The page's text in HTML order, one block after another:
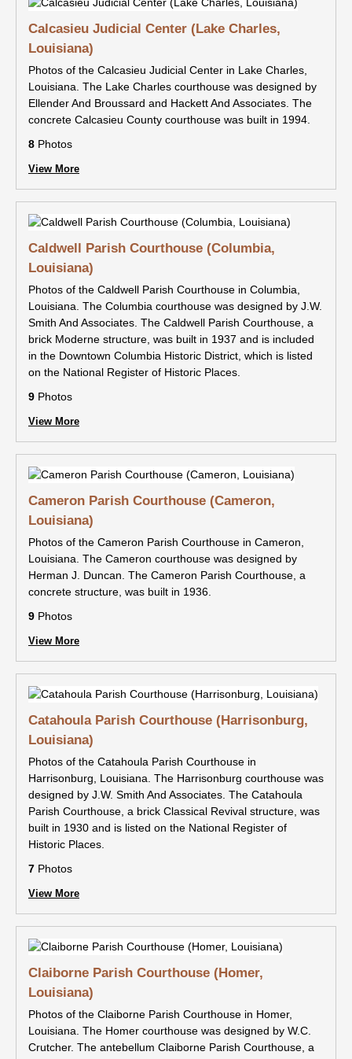
Calcasieu Judicial Center (Lake Charles,
Louisiana)
Photos of the Calcasieu Judicial Center in Lake Charles,
Louisiana. The Lake Charles courthouse was designed by
Ellender And Broussard and Hackett And Associates. The
concrete Calcasieu County courthouse was built in 1994.
8 Photos
View More
Caldwell Parish Courthouse (Columbia,
Louisiana)
Photos of the Caldwell Parish Courthouse in Columbia,
Louisiana. The Columbia courthouse was designed by J.W.
Smith And Associates. The Caldwell Parish Courthouse, a
brick Moderne structure, was built in 1937 and is included
in the Downtown Columbia Historic District, which is listed
on the National Register of Historic Places.
9 Photos
View More
Cameron Parish Courthouse (Cameron,
Louisiana)
Photos of the Cameron Parish Courthouse in Cameron,
Louisiana. The Cameron courthouse was designed by
Herman J. Duncan. The Cameron Parish Courthouse, a
concrete structure, was built in 1936.
9 Photos
View More
Catahoula Parish Courthouse (Harrisonburg,
Louisiana)
Photos of the Catahoula Parish Courthouse in
Harrisonburg, Louisiana. The Harrisonburg courthouse was
designed by J.W. Smith And Associates. The Catahoula
Parish Courthouse, a brick Classical Revival structure, was
built in 1930 and is listed on the National Register of
Historic Places.
7 Photos
View More
Claiborne Parish Courthouse (Homer,
Louisiana)
Photos of the Claiborne Parish Courthouse in Homer,
Louisiana. The Homer courthouse was designed by W.C.
Crutcher. The antebellum Claiborne Parish Courthouse, a